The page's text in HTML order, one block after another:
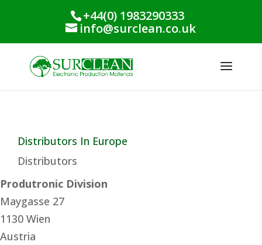
+44(0) 1983290333
info@surclean.co.uk
Distributors In Europe
Distributors
Produtronic Division
Maygasse 27
1130 Wien
Austria